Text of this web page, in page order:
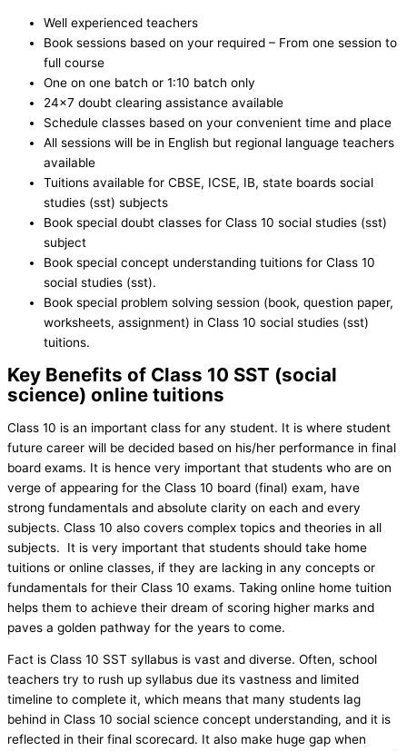
Well experienced teachers
Book sessions based on your required – From one session to
full course
One on one batch or 1:10 batch only
24×7 doubt clearing assistance available
Schedule classes based on your convenient time and place
All sessions will be in English but regional language teachers
available
Tuitions available for CBSE, ICSE, IB, state boards social
studies (sst) subjects
Book special doubt classes for Class 10 social studies (sst)
subject
Book special concept understanding tuitions for Class 10
social studies (sst).
Book special problem solving session (book, question paper,
worksheets, assignment) in Class 10 social studies (sst)
tuitions.
Key Benefits of Class 10 SST (social
science) online tuitions
Class 10 is an important class for any student. It is where student
future career will be decided based on his/her performance in final
board exams. It is hence very important that students who are on
verge of appearing for the Class 10 board (final) exam, have
strong fundamentals and absolute clarity on each and every
subjects. Class 10 also covers complex topics and theories in all
subjects. It is very important that students should take home
tuitions or online classes, if they are lacking in any concepts or
fundamentals for their Class 10 exams. Taking online home tuition
helps them to achieve their dream of scoring higher marks and
paves a golden pathway for the years to come.
Fact is Class 10 SST syllabus is vast and diverse. Often, school
teachers try to rush up syllabus due its vastness and limited
timeline to complete it, which means that many students lag
behind in Class 10 social science concept understanding, and it is
reflected in their final scorecard. It also make huge gap when